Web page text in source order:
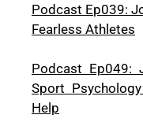
Podcast Ep039:
Fearless Athletes
Podcast Ep049:
Sport
Help